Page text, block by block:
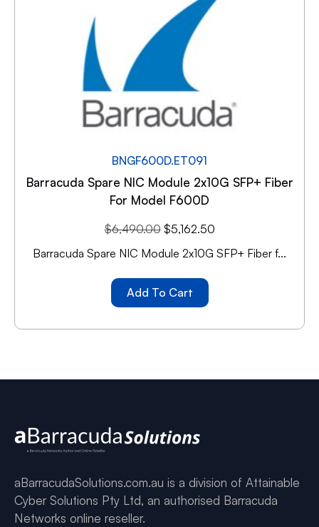
BNGF600D.ET091
Barracuda Spare NIC Module 2x10G SFP+ Fiber
For Model F600D
$6,490.00 $5,162.50
Barracuda Spare NIC Module 2x10G SFP+ Fiber f...
Add To Cart
aBarracudaSolutions.com.au is a division of Attainable
Cyber Solutions Pty Ltd, an authorised Barracuda
Networks online reseller.